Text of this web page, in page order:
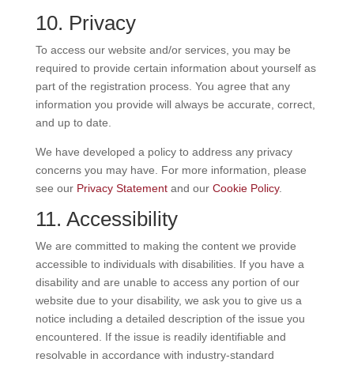
10. Privacy
To access our website and/or services, you may be
required to provide certain information about yourself as
part of the registration process. You agree that any
information you provide will always be accurate, correct,
and up to date.
We have developed a policy to address any privacy
concerns you may have. For more information, please
see our Privacy Statementand our Cookie Policy.
11. Accessibility
We are committed to making the content we provide
accessible to individuals with disabilities. If you have a
disability and are unable to access any portion of our
website due to your disability, we ask you to give us a
notice including a detailed description of the issue you
encountered. If the issue is readily identifiable and
resolvable in accordance with industry-standard